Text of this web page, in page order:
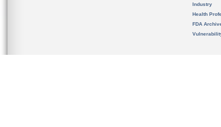
Industry
Health
FDA